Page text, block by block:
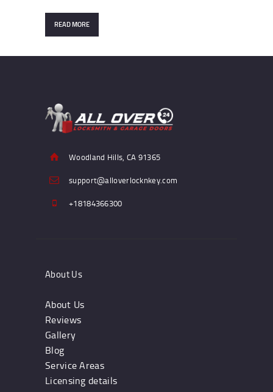
READ MORE
Woodland Hills, CA 91365
support@alloverlocknkey.com
+18184366300
About Us
About Us
Reviews
Gallery
Blog
Service Areas
Licensing details